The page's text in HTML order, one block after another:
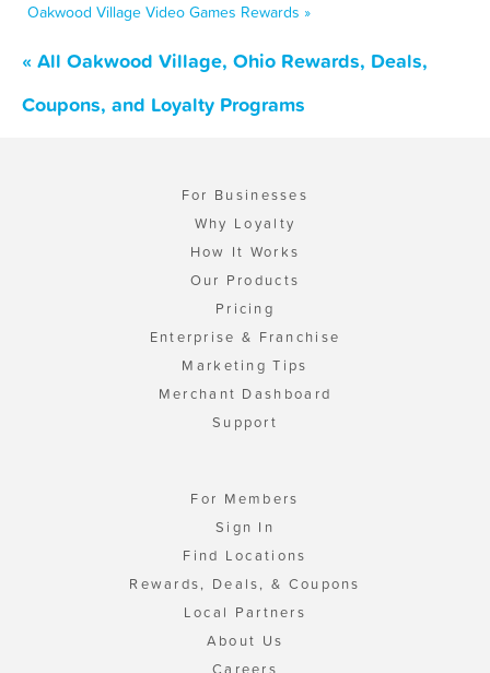
Oakwood Village Video Games Rewards »
« All Oakwood Village, Ohio Rewards, Deals,
Coupons, and Loyalty Programs
For Businesses
Why Loyalty
How It Works
Our Products
Pricing
Enterprise & Franchise
Marketing Tips
Merchant Dashboard
Support
For Members
Sign In
Find Locations
Rewards, Deals, & Coupons
Local Partners
About Us